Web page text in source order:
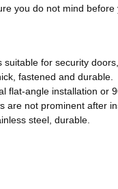
you do not mind
suitable for security
fastened and durable.
flat-angle installation or
are not prominent after
steel, durable.